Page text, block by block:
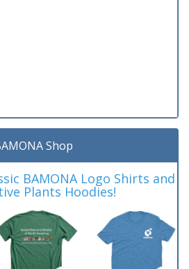
Shop
BAMONA Logo Shirts and
Plants Hoodies!